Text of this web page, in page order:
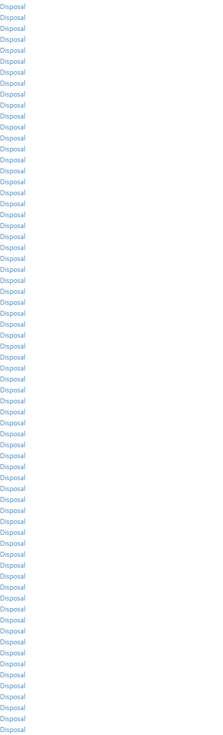
Disposal
Disposal
Disposal
Disposal
Disposal
Disposal
Disposal
Disposal
Disposal
Disposal
Disposal
Disposal
Disposal
Disposal
Disposal
Disposal
Disposal
Disposal
Disposal
Disposal
Disposal
Disposal
Disposal
Disposal
Disposal
Disposal
Disposal
Disposal
Disposal
Disposal
Disposal
Disposal
Disposal
Disposal
Disposal
Disposal
Disposal
Disposal
Disposal
Disposal
Disposal
Disposal
Disposal
Disposal
Disposal
Disposal
Disposal
Disposal
Disposal
Disposal
Disposal
Disposal
Disposal
Disposal
Disposal
Disposal
Disposal
Disposal
Disposal
Disposal
Disposal
Disposal
Disposal
Disposal
Disposal
Disposal
Disposal